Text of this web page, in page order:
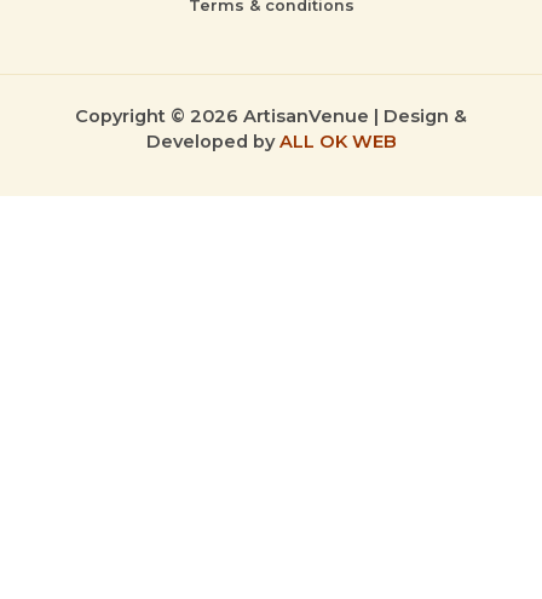
Terms & conditions
Copyright © 2026 ArtisanVenue | Design &
Developed byALL OK WEB